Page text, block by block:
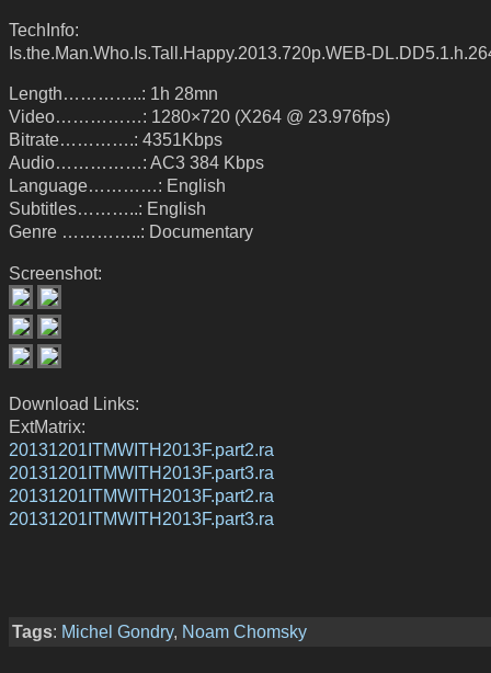
TechInfo:
Is.the.Man.Who.Is.Tall.Happy.2013.720p.WEB-
Length…………..: 1h 28mn
Video……………: 1280×720 (X264 @ 23.976fps)
Bitrate………….: 4351Kbps
Audio……………: AC3 384 Kbps
Language…………: English
Subtitles………..: English
Genre …………..: Documentary
Screenshot:
Download Links:
ExtMatrix:
20131201ITMWITH2013F.part2.ra
20131201ITMWITH2013F.part3.ra
20131201ITMWITH2013F.part2.ra
20131201ITMWITH2013F.part3.ra
Tags: Michel Gondry, Noam Chomsky